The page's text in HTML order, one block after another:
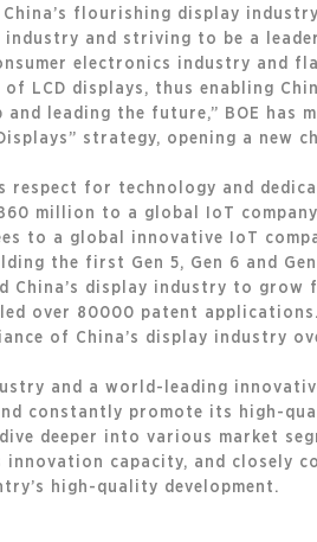
flourishing display
and striving to be a
electronics industry and
LCD displays, thus enabling
and leading the future,” BOE
strategy, opening a new
respect for technology and
million to a global IoT
to a global innovative IoT
the first Gen 5, Gen 6 and
China’s display industry to
over 80000 patent
of China’s display industry
and a world-leading
constantly promote its high-
deeper into various market
capacity, and closely
high-quality development.